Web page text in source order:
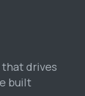
drives
built